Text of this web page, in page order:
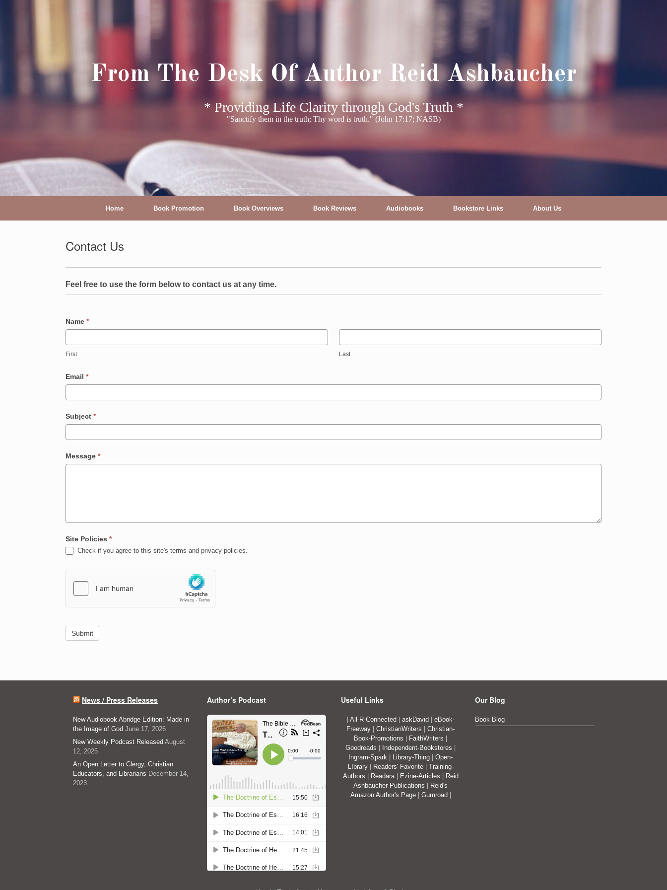
From The Desk Of Author Reid Ashbaucher
* Providing Life Clarity through God's Truth *
"Sanctify them in the truth; Thy word is truth." (John 17:17; NASB)
Home Book Promotion Book Overviews Book Reviews Audiobooks Bookstore Links About Us
Contact Us
Contact
Us
Feel free to use the form below to contact us at any time.
Name *
First Last
Email *
Subject *
Message *
Site Policies *
Check if you agree to this site's terms and privacy policies.
Submit
News / Press Releases
New Audiobook Abridge Edition: Made in
the Image of God June 17, 2026
New Weekly Podcast Released August
12, 2025
An Open Letter to Clergy, Christian
Educators, and Librarians December 14,
2023
Author’s Podcast Useful Links
All-R-Connected askDavid
eBook-
Freeway
ChristianWriters
Christian-
Book-Promotions
FaithWriters
Goodreads
Independent-Bookstores
Ingram-Spark
Library-Thing
Open-
LIbrary
Readers' Favorite
Training-
Authors
Readara Ezine-Articles
Reid
Ashbaucher Publications
Reid's
Amazon Author's Page| Gumroad
Our Blog
Book Blog